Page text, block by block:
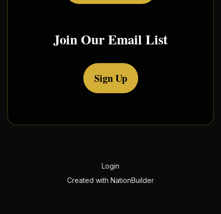
Join Our Email List
Sign Up
Login
Created with NationBuilder